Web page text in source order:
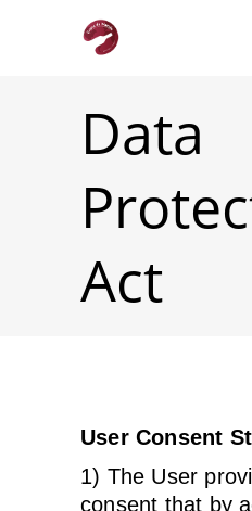
Data
Act
User Consent
1) The User
consent that by